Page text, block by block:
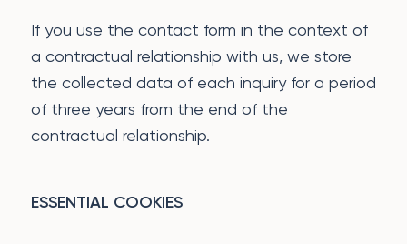
If you use the contact form in the context of
a contractual relationship with us, we store
the collected data of each inquiry for a period
of three years from the end of the
contractual relationship.
ESSENTIAL COOKIES